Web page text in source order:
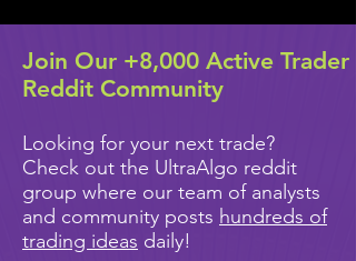
Join Our +8,000 Active Trader
Reddit Community
Looking for your next trade?
Check out the UltraAlgo reddit
group where our team of analysts
and community posts hundreds of
trading ideas daily!